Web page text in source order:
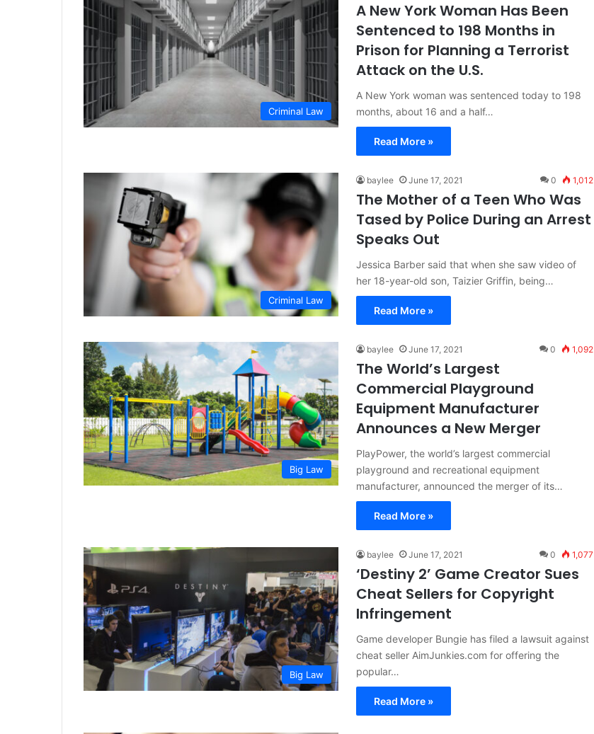
Criminal Law
A New York Woman Has Been
Sentenced to 198 Months in
Prison for Planning a Terrorist
Attack on the U.S.
A New York woman was sentenced today to 198
months, about 16 and a half…
Read More »
Criminal Law
baylee June 17, 2021 0 1,012
The Mother of a Teen Who Was
Tased by Police During an Arrest
Speaks Out
Jessica Barber said that when she saw video of
her 18-year-old son, Taizier Griffin, being…
Read More »
Big Law
baylee June 17, 2021 0 1,092
The World’s Largest
Commercial Playground
Equipment Manufacturer
Announces a New Merger
PlayPower, the world’s largest commercial
playground and recreational equipment
manufacturer, announced the merger of its…
Read More »
Big Law
baylee June 17, 2021 0 1,077
‘Destiny 2’ Game Creator Sues
Cheat Sellers for Copyright
Infringement
Game developer Bungie has filed a lawsuit against
cheat seller AimJunkies.com for offering the
popular…
Read More »